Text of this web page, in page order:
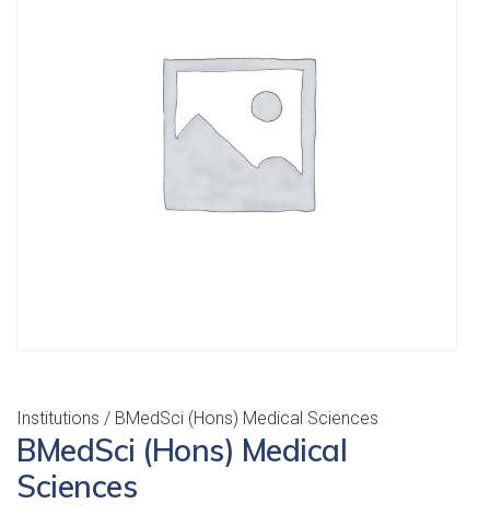
Institutions / BMedSci (Hons) Medical Sciences
BMedSci (Hons) Medical
Sciences